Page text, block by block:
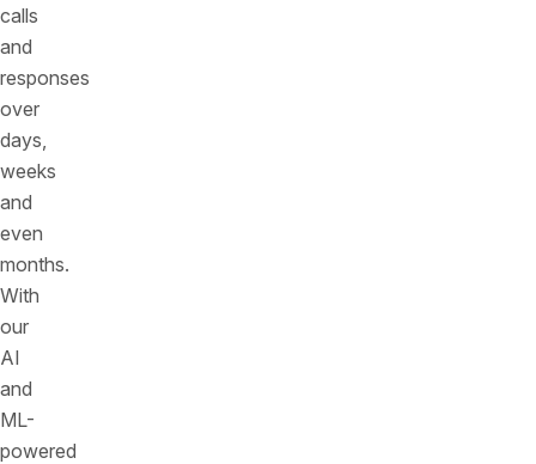
calls
and
responses
over
days,
weeks
and
even
months.
With
our
AI
and
ML-
powered